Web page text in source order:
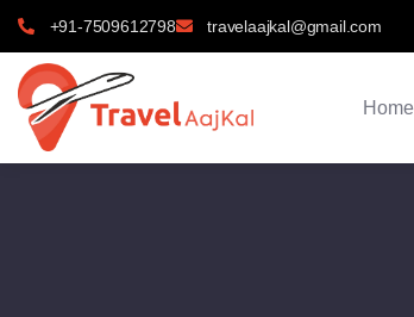
+91-7509612798 travelaajkal@gmail.com
Home